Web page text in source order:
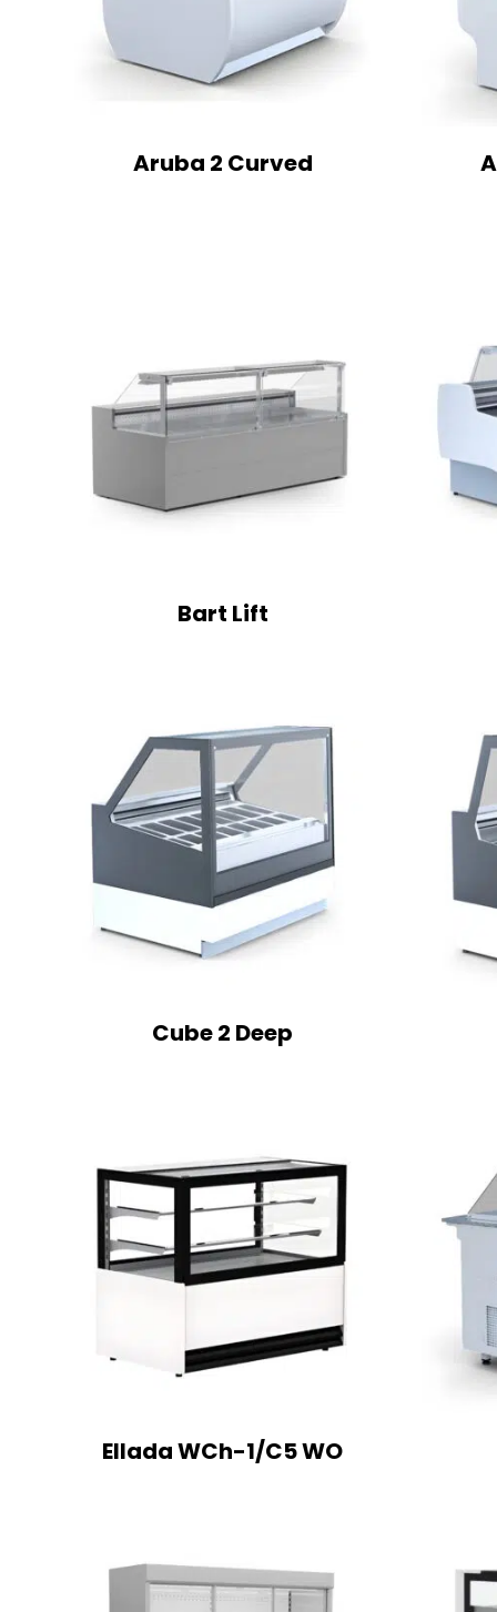
Aruba 2 Curved
Bart Lift
Cube 2 Deep
Ellada WCh-1/C5 WO